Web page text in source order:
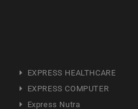
EXPRESS HEALTHCARE
EXPRESS COMPUTER
Express Nutra